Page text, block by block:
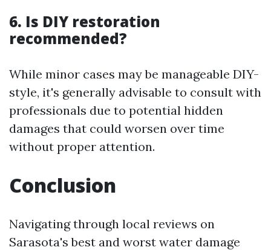
6. Is DIY restoration
recommended?
While minor cases may be manageable DIY-
style, it's generally advisable to consult with
professionals due to potential hidden
damages that could worsen over time
without proper attention.
Conclusion
Navigating through local reviews on
Sarasota's best and worst water damage